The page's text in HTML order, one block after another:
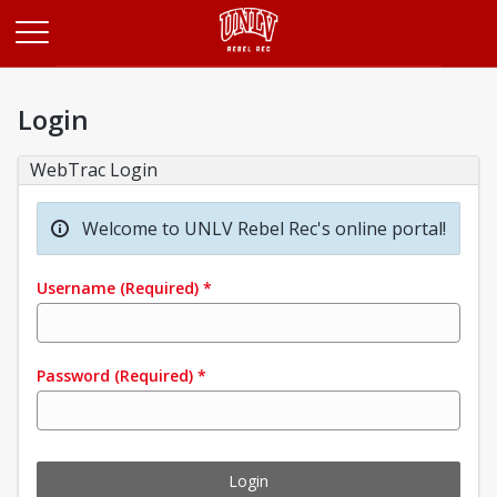
Login
WebTrac Login
Welcome to UNLV Rebel Rec's online portal!
Username (Required) *
Password (Required) *
Login